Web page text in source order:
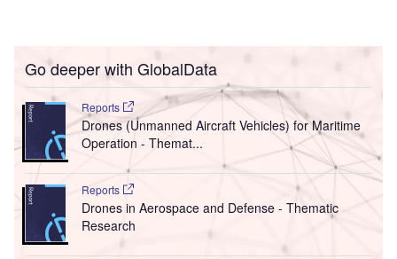
Go deeper with GlobalData
Reports
Drones (Unmanned Aircraft Vehicles) for Maritime
Operation - Themat...
Reports
Drones in Aerospace and Defense - Thematic
Research